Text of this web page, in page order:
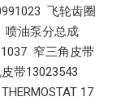
飞轮齿圈
喷油泵分总成
窄三角皮带
带13023543
17